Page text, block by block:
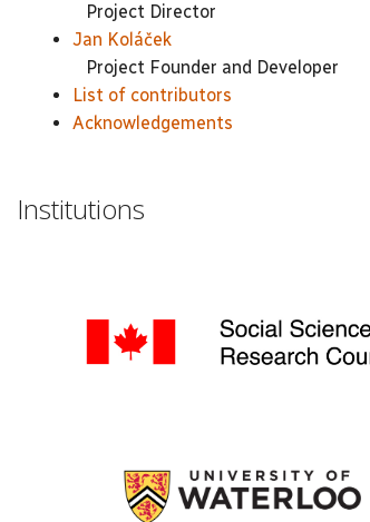
Project Director
Jan Koláček
Project Founder and Developer
List of contributors
Acknowledgements
Institutions